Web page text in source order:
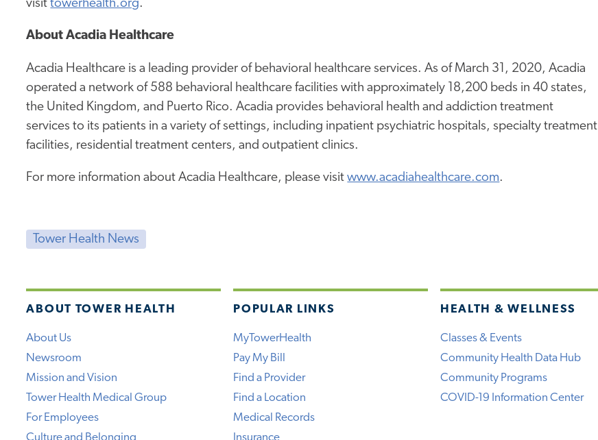
visittowerhealth.org.
About Acadia Healthcare
Acadia Healthcare is a leading provider of behavioral healthcare services. As of March 31, 2020, Acadia
operated a network of 588 behavioral healthcare facilities with approximately 18,200 beds in 40 states,
the United Kingdom, and Puerto Rico. Acadia provides behavioral health and addiction treatment
services to its patients in a variety of settings, including inpatient psychiatric hospitals, specialty treatment
facilities, residential treatment centers, and outpatient clinics.
For more information about Acadia Healthcare, please visitwww.acadiahealthcare.com.
Tower Health News
ABOUT TOWER HEALTH
About Us
Newsroom
Mission and Vision
Tower Health Medical Group
For Employees
Culture and Belonging
POPULAR LINKS
MyTowerHealth
Pay My Bill
Find a Provider
Find a Location
Medical Records
Insurance
HEALTH & WELLNESS
Classes & Events
Community Health Data Hub
Community Programs
COVID-19 Information Center